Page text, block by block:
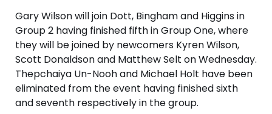
Gary Wilson will join Dott, Bingham and Higgins in
Group 2 having finished fifth in Group One, where
they will be joined by newcomers Kyren Wilson,
Scott Donaldson and Matthew Selt on Wednesday.
Thepchaiya Un-Nooh and Michael Holt have been
eliminated from the event having finished sixth
and seventh respectively in the group.